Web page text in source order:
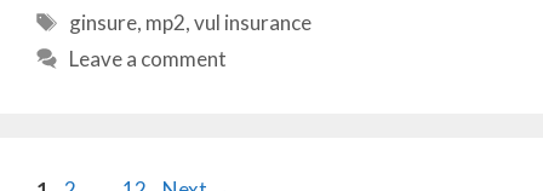
Tags
ginsure, mp2,vul insurance
Leave a comment